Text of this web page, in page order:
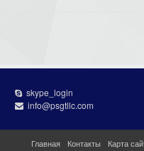
skype_login
info@psgtllc.com
Главная Контакты Карта